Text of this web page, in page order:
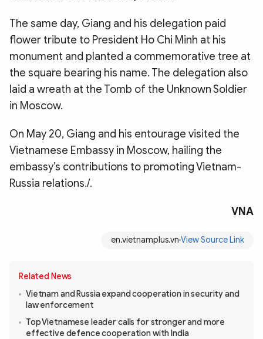
The same day, Giang and his delegation paid
flower tribute to President Ho Chi Minh at his
monument and planted a commemorative tree at
the square bearing his name. The delegation also
laid a wreath at the Tomb of the Unknown Soldier
in Moscow.
On May 20, Giang and his entourage visited the
Vietnamese Embassy in Moscow, hailing the
embassy’s contributions to promoting Vietnam-
Russia relations./.
VNA
en.vietnamplus.vn View Source Link
Related News
Vietnam and Russia expand cooperation in security and
law enforcement
Top Vietnamese leader calls for stronger and more
effective defence cooperation with India